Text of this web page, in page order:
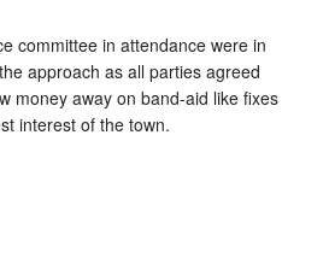
committee in attendance were in
approach as all parties agreed
money away on band-aid like fixes
interest of the town.